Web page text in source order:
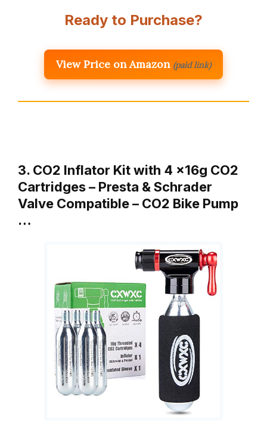
Ready to Purchase?
View Price on Amazon (paid link)
3. CO2 Inflator Kit with 4 x16g CO2
Cartridges – Presta & Schrader
Valve Compatible – CO2 Bike Pump
…